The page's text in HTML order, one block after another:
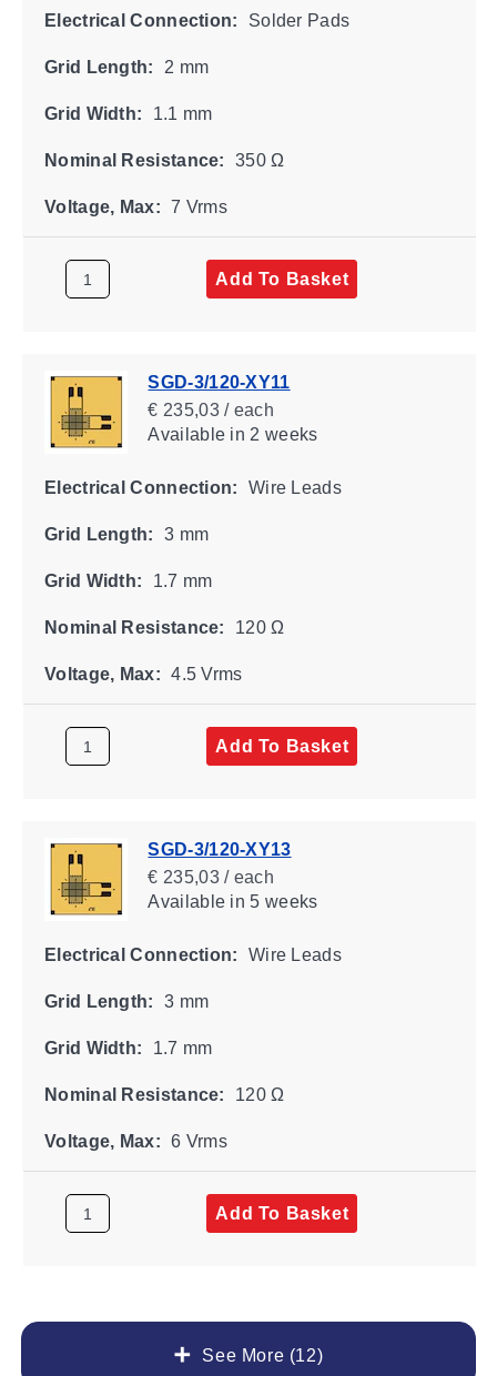
See More (12)
Electrical Connection: Solder Pads
Grid Length: 2 mm
Grid Width: 1.1 mm
Nominal Resistance: 350 Ω
Voltage, Max: 7 Vrms
Add To Basket
SGD-3/120-XY11
€ 235,03 / each
Availablein 2 weeks
Electrical Connection: Wire Leads
Grid Length: 3 mm
Grid Width: 1.7 mm
Nominal Resistance: 120 Ω
Voltage, Max: 4.5 Vrms
Add To Basket
SGD-3/120-XY13
€ 235,03 / each
Availablein 5 weeks
Electrical Connection: Wire Leads
Grid Length: 3 mm
Grid Width: 1.7 mm
Nominal Resistance: 120 Ω
Voltage, Max: 6 Vrms
Add To Basket